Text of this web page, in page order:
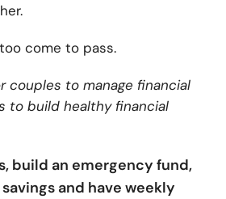
come to pass.
couples to manage financial
to build healthy financial
build an emergency fund,
and have weekly